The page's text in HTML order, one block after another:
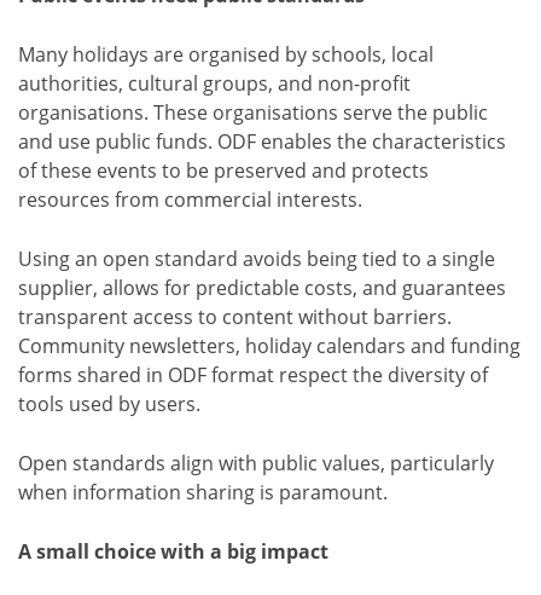
Many holidays are organised by schools, local
authorities, cultural groups, and non-profit
organisations. These organisations serve the public
and use public funds. ODF enables the characteristics
of these events to be preserved and protects
resources from commercial interests.
Using an open standard avoids being tied to a single
supplier, allows for predictable costs, and guarantees
transparent access to content without barriers.
Community newsletters, holiday calendars and funding
forms shared in ODF format respect the diversity of
tools used by users.
Open standards align with public values, particularly
when information sharing is paramount.
A small choice with a big impact